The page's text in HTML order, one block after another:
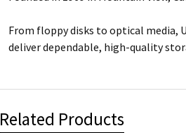
From floppy disks to optical media,
deliver dependable, high-quality
Related Products